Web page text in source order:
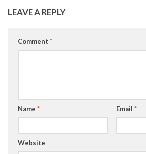
LEAVE A REPLY
Comment *
Name * Email *
Website